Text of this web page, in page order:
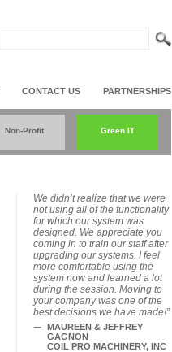
CONTACT US PARTNERSHIPS
Non-Profit Green IT
We didn’t realize that we were
not using all of the functionality
for which our system was
designed. We appreciate you
coming in to train our staff after
upgrading our systems. I feel
more comfortable using the
system now and learned a lot
during the session. Moving to
your company was one of the
best decisions we have made!”
MAUREEN & JEFFREY
GAGNON
COIL PRO MACHINERY, INC